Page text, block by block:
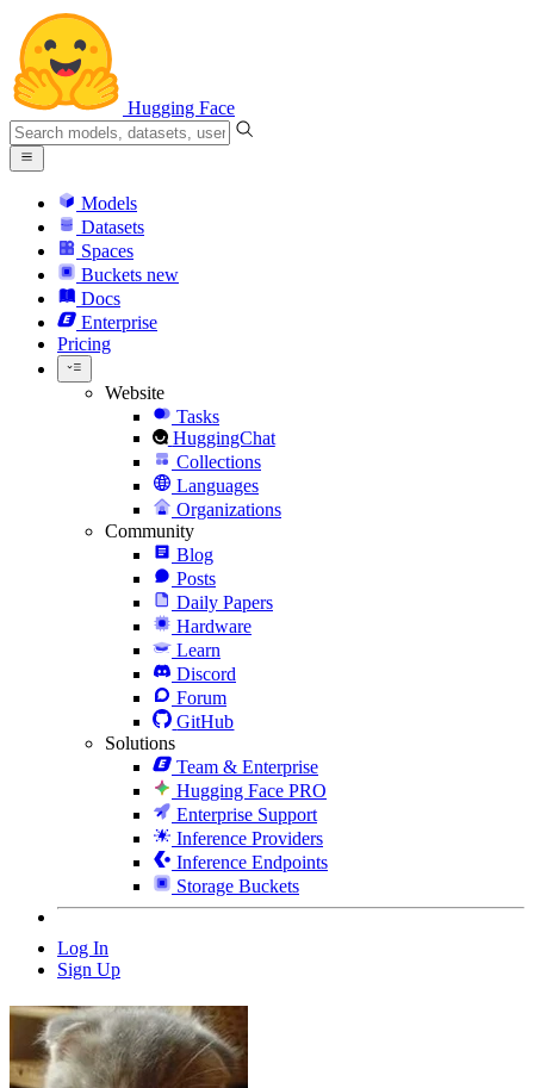
Hugging Face
Models
Datasets
Spaces
Buckets new
Docs
Enterprise
Pricing
Website
Tasks
HuggingChat
Collections
Languages
Organizations
Community
Blog
Posts
Daily Papers
Hardware
Learn
Discord
Forum
GitHub
Solutions
Team & Enterprise
Hugging Face PRO
Enterprise Support
Inference Providers
Inference Endpoints
Storage Buckets
Log In
Sign Up